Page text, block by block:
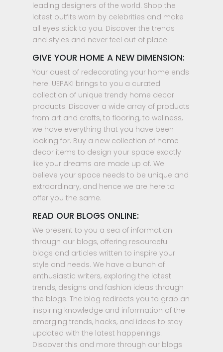
leading designers of the world. Shop the
latest outfits worn by celebrities and make
all eyes stick to you. Discover the trends
and styles and never feel out of place!
GIVE YOUR HOME A NEW DIMENSION:
Your quest of redecorating your home ends
here. UEPAKI brings to you a curated
collection of unique trendy home decor
products. Discover a wide array of products
from art and crafts, to flooring, to wellness,
we have everything that you have been
looking for. Buy a new collection of home
decor items to design your space exactly
like your dreams are made up of. We
believe your space needs to be unique and
extraordinary, and hence we are here to
offer you the same.
READ OUR BLOGS ONLINE:
We present to you a sea of information
through our blogs, offering resourceful
blogs and articles written to inspire your
style and needs. We have a bunch of
enthusiastic writers, exploring the latest
trends, designs and fashion ideas through
the blogs. The blog redirects you to grab an
inspiring knowledge and information of the
emerging trends, hacks, and ideas to stay
updated with the latest happenings.
Discover this and more through our blogs